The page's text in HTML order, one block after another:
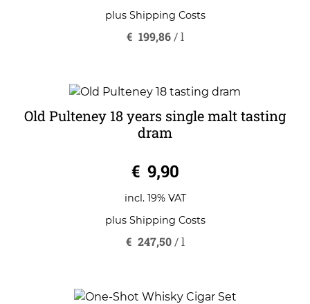
5
plus Shipping Costs
€ 199,86/l
Old Pulteney 18 years single malt tasting
dram
o
u
o
5
€ 9,90
incl. 19% VAT
plus Shipping Costs
€ 247,50/l